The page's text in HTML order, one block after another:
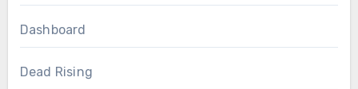
Dashboard
Dead Rising